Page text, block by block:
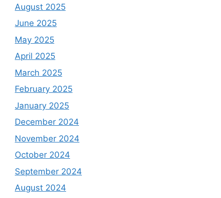
August 2025
June 2025
May 2025
April 2025
March 2025
February 2025
January 2025
December 2024
November 2024
October 2024
September 2024
August 2024